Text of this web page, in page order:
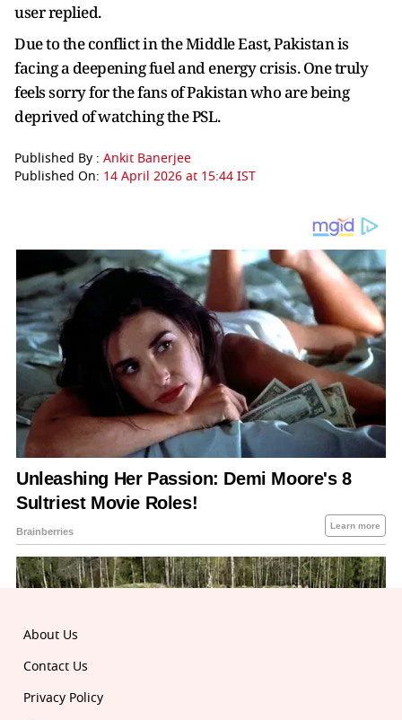
user replied.
Due to the conflict in the Middle East, Pakistan is
facing a deepening fuel and energy crisis. One truly
feels sorry for the fans of Pakistan who are being
deprived of watching the PSL.
Published By : Ankit Banerjee
Published On: 14 April 2026 at 15:44 IST